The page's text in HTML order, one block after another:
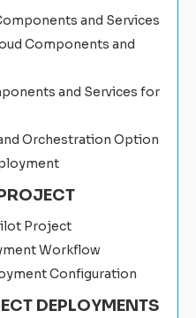
and Services
Components and
and Services for
Orchestration Option
Project
Workflow
Configuration
DEPLOYMENTS